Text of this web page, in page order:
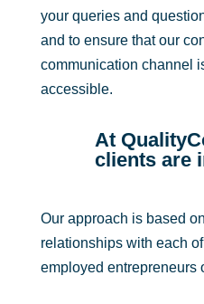
your queries and
and to ensure that our
communication channel
accessible.
At
clients are
Our approach is based
relationships with each
employed entrepreneurs